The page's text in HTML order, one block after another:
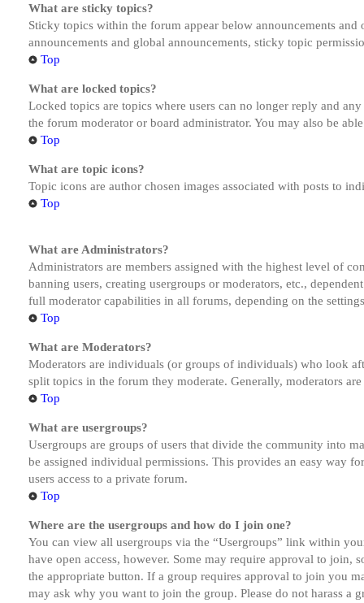
What are sticky topics?
Sticky topics within the forum appear below announcements
announcements and global announcements, sticky topic
Top
What are locked topics?
Locked topics are topics where users can no longer reply and
the forum moderator or board administrator. You may also be
Top
What are topic icons?
Topic icons are author chosen images associated with posts to
Top
What are Administrators?
Administrators are members assigned with the highest level of
banning users, creating usergroups or moderators, etc.,
full moderator capabilities in all forums, depending on the
Top
What are Moderators?
Moderators are individuals (or groups of individuals) who look
split topics in the forum they moderate. Generally, moderators
Top
What are usergroups?
Usergroups are groups of users that divide the community into
be assigned individual permissions. This provides an easy way
users access to a private forum.
Top
Where are the usergroups and how do I join one?
You can view all usergroups via the “Usergroups” link within
have open access, however. Some may require approval to
the appropriate button. If a group requires approval to join you
may ask why you want to join the group. Please do not harass a